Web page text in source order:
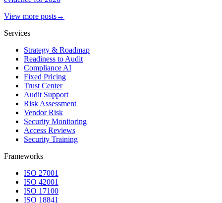
View more posts→
Services
Strategy & Roadmap
Readiness to Audit
Compliance AI
Fixed Pricing
Trust Center
Audit Support
Risk Assessment
Vendor Risk
Security Monitoring
Access Reviews
Security Training
Frameworks
ISO 27001
ISO 42001
ISO 17100
ISO 18841